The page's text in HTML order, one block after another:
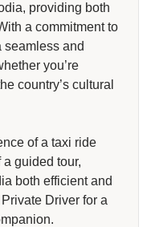
providing both
a commitment to
seamless and
you’re
country’s cultural
of a taxi ride
guided tour,
both efficient and
Driver for a